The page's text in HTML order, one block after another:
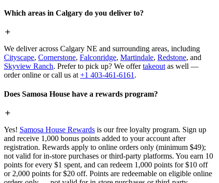
Which areas in Calgary do you deliver to?
We deliver across Calgary NE and surrounding areas, including
Cityscape, Cornerstone, Falconridge, Martindale, Redstone, and
Skyview Ranch. Prefer to pick up? We offertakeout as well —
order online or call us at +1 403-461-6161 .
Does Samosa House have a rewards program?
Yes! Samosa House Rewards is our free loyalty program. Sign up
and receive 1,000 bonus points added to your account after
registration. Rewards apply to online orders only (minimum $49);
not valid for in-store purchases or third-party platforms. You earn 10
points for every $1 spent, and can redeem 1,000 points for $10 off
or 2,000 points for $20 off. Points are redeemable on eligible online